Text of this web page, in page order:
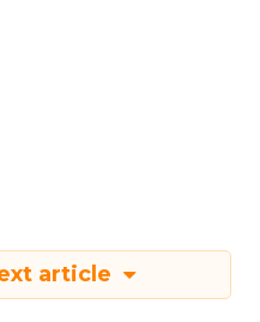
article